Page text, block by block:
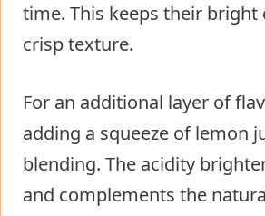
time. This keeps their bright
crisp texture.
For an additional layer of
adding a squeeze of lemon
blending. The acidity
and complements the